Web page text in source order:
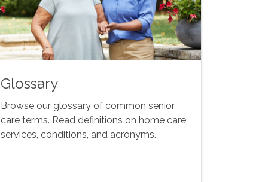
Glossary
Browse our glossary of common senior
care terms. Read definitions on home care
services, conditions, and acronyms.